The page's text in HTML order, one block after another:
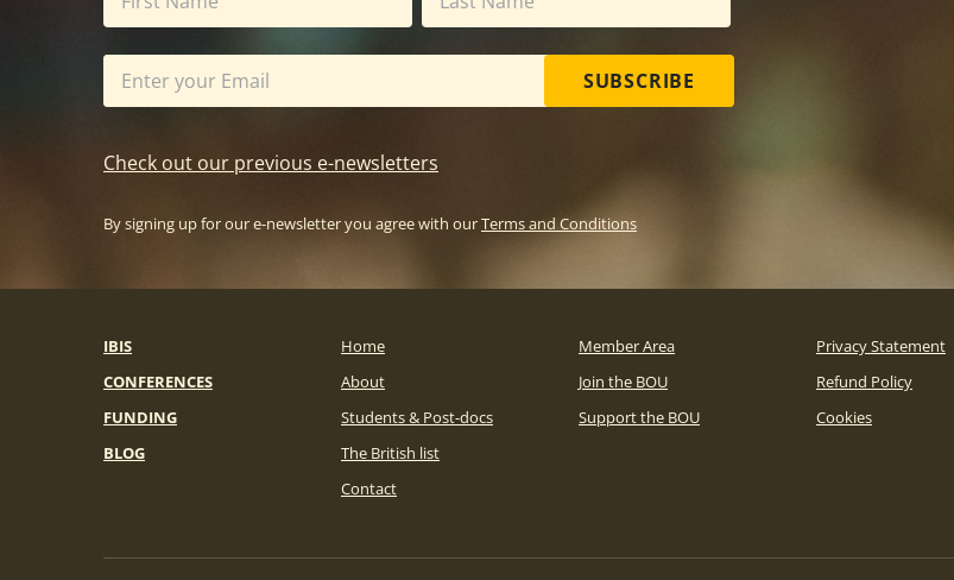
SUBSCRIBE
Check out our previous e-newsletters
By signing up for our e-newsletter you agree with ourTerms and Conditions
IBIS
CONFERENCES
FUNDING
BLOG
Home
About
Students & Post-docs
The British list
Contact
Member Area
Join the BOU
Support the BOU
Privacy Statement
Refund Policy
Cookies